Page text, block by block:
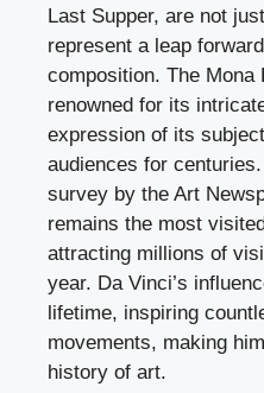
Last Supper, are not
represent a leap
composition. The
renowned for its
expression of its
audiences for
survey by the Art
remains the most
attracting millions of
year. Da Vinci’s
lifetime, inspiring
movements, making
history of art.